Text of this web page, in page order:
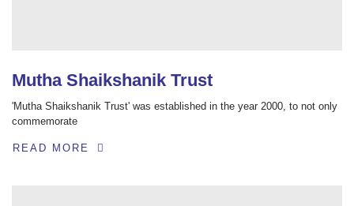
Mutha Shaikshanik Trust
'Mutha Shaikshanik Trust' was established in the year 2000, to not only
commemorate
READ MORE